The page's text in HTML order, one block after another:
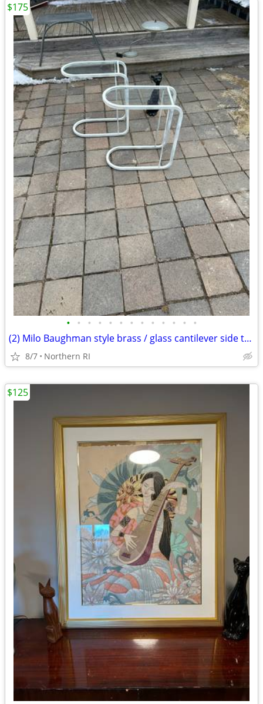
• • • • • • • • • • • • •
(2) Milo Baughman style brass / glass cantilever side tables A95
8/7 Northern RI
$175
$125